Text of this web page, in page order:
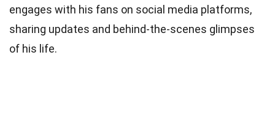
engages with his fans on social media platforms,
sharing updates and behind-the-scenes glimpses
of his life.